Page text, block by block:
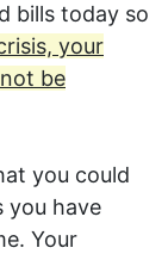
bills today so
your
be
you could
you have
Your